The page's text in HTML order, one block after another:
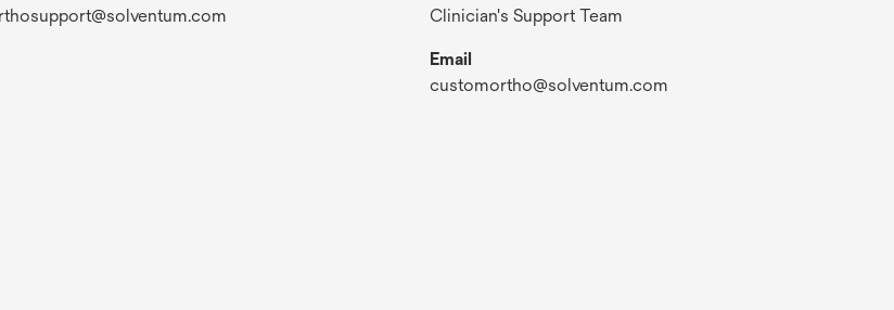
Clinician's Support Team
Email
customortho@solventum.com